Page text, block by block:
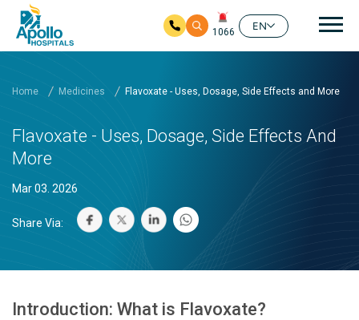
1066
EN
Home Medicines Flavoxate - Uses, Dosage, Side Effects and More
Flavoxate - Uses, Dosage, Side Effects And
More
Mar 03. 2026
Share Via:
Introduction: What is Flavoxate?